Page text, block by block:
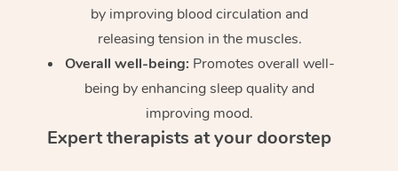
by improving blood circulation and
releasing tension in the muscles.
Overall well-being: Promotes overall well-
being by enhancing sleep quality and
improving mood.
Expert therapists at your doorstep